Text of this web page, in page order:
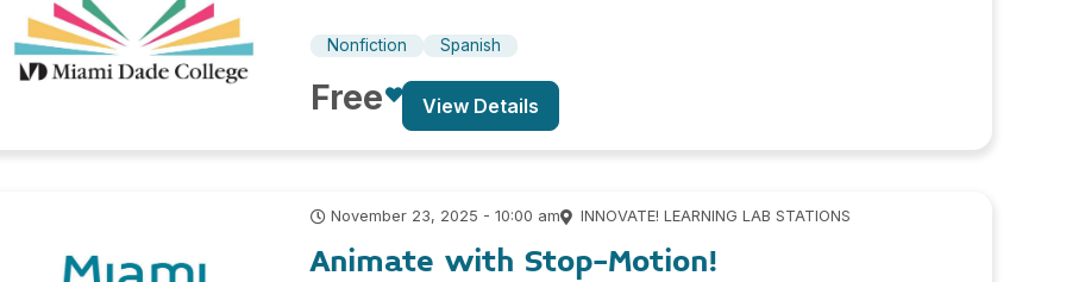
Nonfiction Spanish
Free View Details
November 23, 2025 - 10:00 am INNOVATE! LEARNING LAB STATIONS
Animate with Stop-Motion!